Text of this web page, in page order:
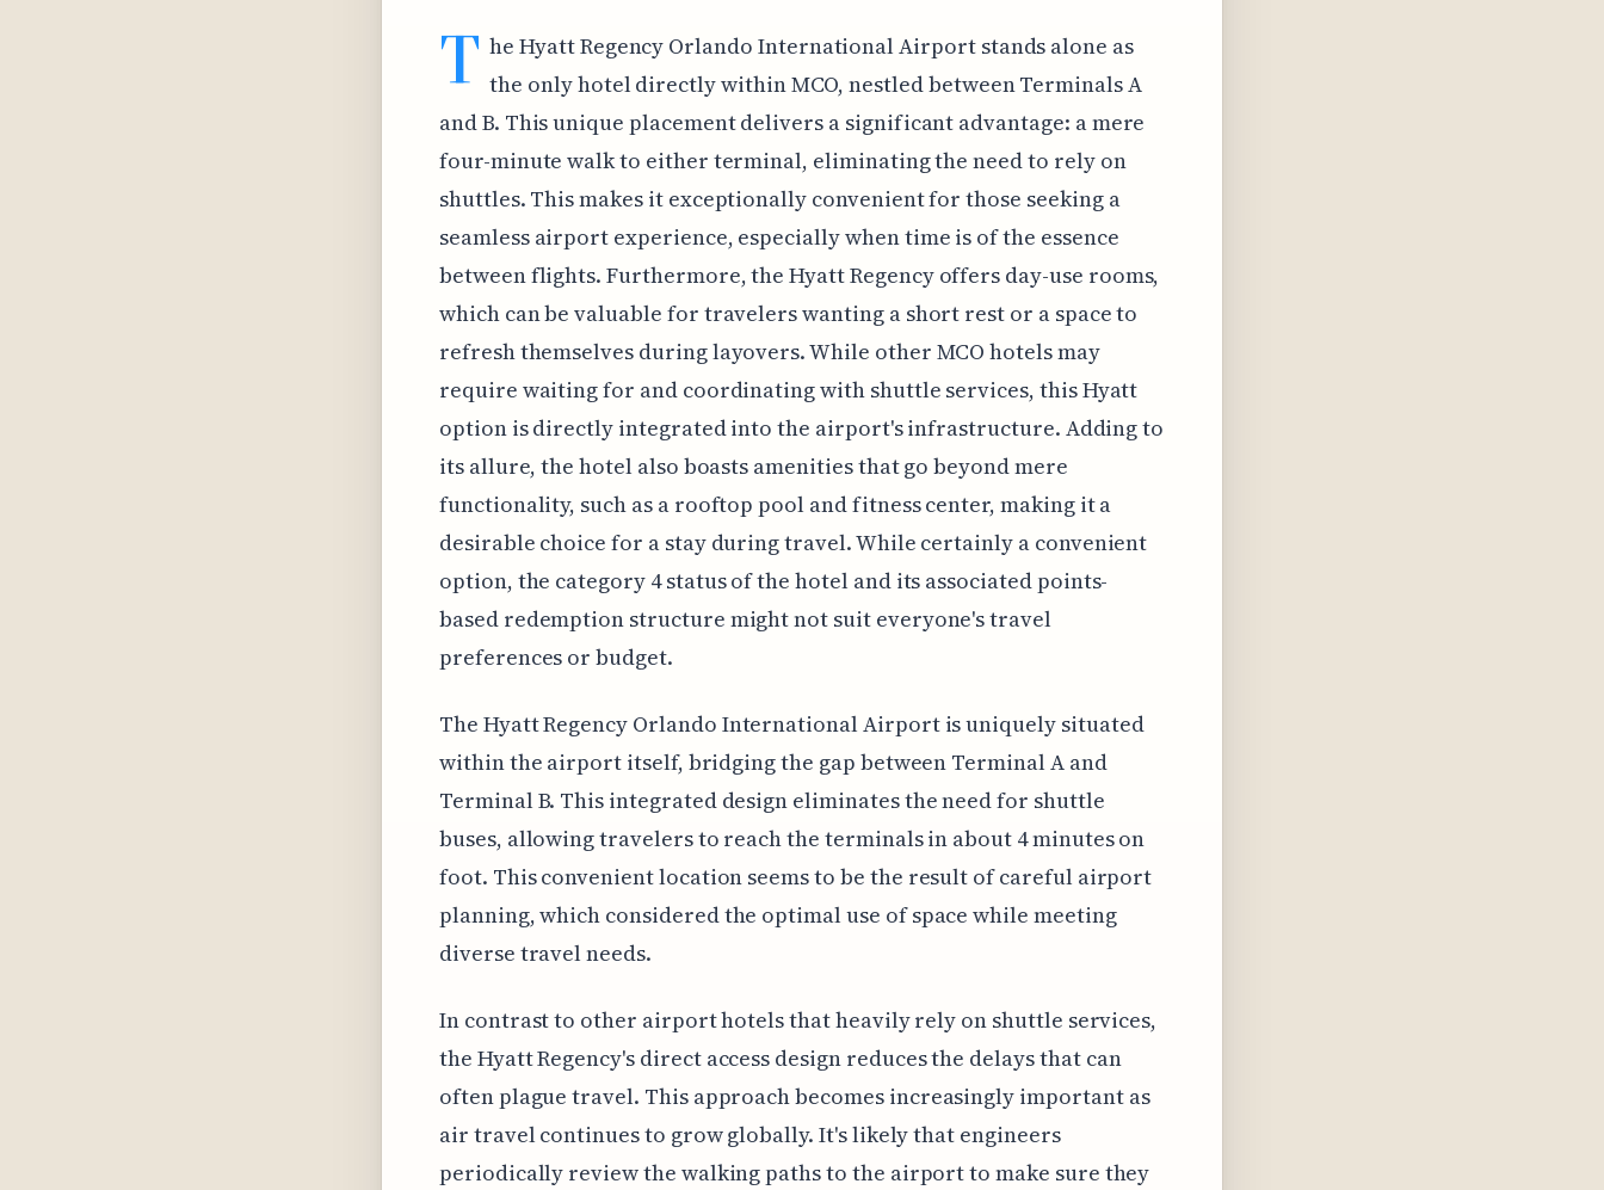
T he Hyatt Regency Orlando International Airport stands alone as
the only hotel directly within MCO, nestled between Terminals A
and B. This unique placement delivers a significant advantage: a mere
four-minute walk to either terminal, eliminating the need to rely on
shuttles. This makes it exceptionally convenient for those seeking a
seamless airport experience, especially when time is of the essence
between flights. Furthermore, the Hyatt Regency offers day-use rooms,
which can be valuable for travelers wanting a short rest or a space to
refresh themselves during layovers. While other MCO hotels may
require waiting for and coordinating with shuttle services, this Hyatt
option is directly integrated into the airport's infrastructure. Adding to
its allure, the hotel also boasts amenities that go beyond mere
functionality, such as a rooftop pool and fitness center, making it a
desirable choice for a stay during travel. While certainly a convenient
option, the category 4 status of the hotel and its associated points-
based redemption structure might not suit everyone's travel
preferences or budget.
The Hyatt Regency Orlando International Airport is uniquely situated
within the airport itself, bridging the gap between Terminal A and
Terminal B. This integrated design eliminates the need for shuttle
buses, allowing travelers to reach the terminals in about 4 minutes on
foot. This convenient location seems to be the result of careful airport
planning, which considered the optimal use of space while meeting
diverse travel needs.
In contrast to other airport hotels that heavily rely on shuttle services,
the Hyatt Regency's direct access design reduces the delays that can
often plague travel. This approach becomes increasingly important as
air travel continues to grow globally. It's likely that engineers
periodically review the walking paths to the airport to make sure they